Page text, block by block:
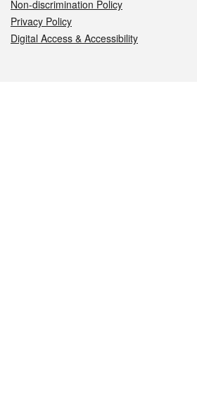
Non-discrimination Policy
Privacy Policy
Digital Access & Accessibility